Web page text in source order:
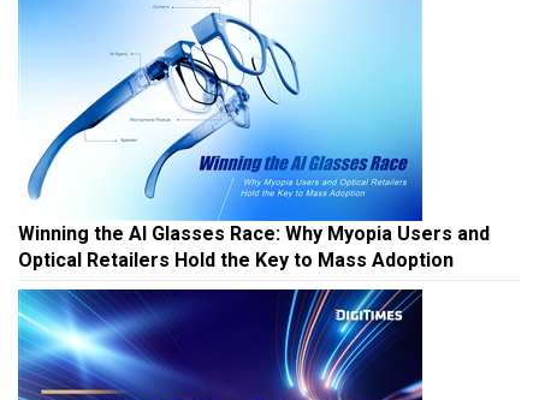
Winning the AI Glasses Race: Why Myopia Users and
Optical Retailers Hold the Key to Mass Adoption